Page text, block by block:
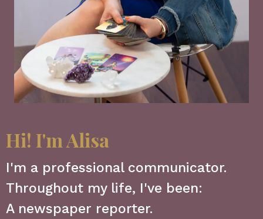
Hi! I'm Alisa
I'm a professional communicator.
Throughout my life, I've been:
A newspaper reporter.